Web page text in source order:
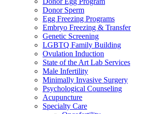
Donor Sperm
Egg Freezing Programs
Embryo Freezing & Transfer
Genetic Screening
LGBTQ Family Building
Ovulation Induction
State of the Art Lab Services
Male Infertility
Minimally Invasive Surgery
Psychological Counseling
Acupuncture
Specialty Care